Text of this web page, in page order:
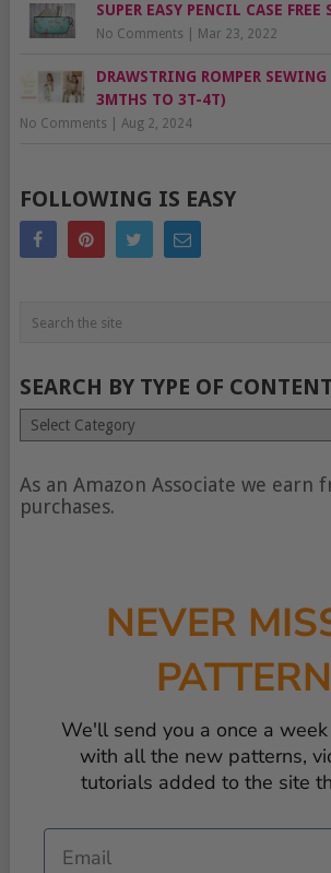
SUPER EASY PENCIL CASE FREE
No Comments Mar 23, 2022
DRAWSTRING ROMPER
3MTHS TO 3T-4T)
No Comments Aug 2, 2024
FOLLOWING IS EASY
SEARCH BY TYPE OF CONTENT
Search
by
of
content
As an Amazon Associate we earn
purchases.
NEVER
PATTERN
We'll send you a once a
with all the new patterns,
tutorials added to the site
Email